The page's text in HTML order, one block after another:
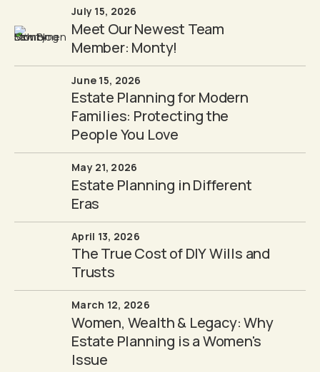
July 15, 2026
Meet Our Newest Team
Member: Monty!
June 15, 2026
Estate Planning for Modern
Families: Protecting the
People You Love
May 21, 2026
Estate Planning in Different
Eras
April 13, 2026
The True Cost of DIY Wills and
Trusts
March 12, 2026
Women, Wealth & Legacy: Why
Estate Planning is a Women's
Issue